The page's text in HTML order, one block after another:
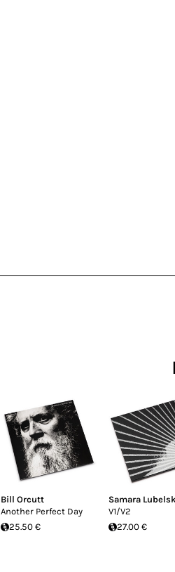
Bill Orcutt
Another Perfect Day
25.50 €
Samara
V1/V2
27.00 €